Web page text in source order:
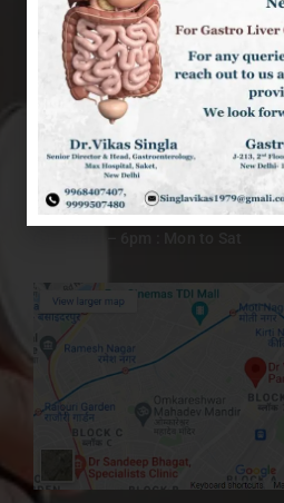
KIRTI NAGAR CLINIC
I-103, 1st Floor, Kirti Nagar
9999507480
+91 9968407407
singlavikas1979@gmail.com